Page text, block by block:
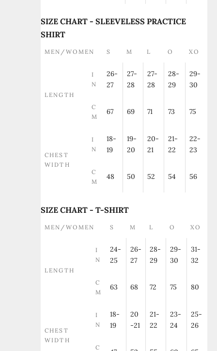
SIZE CHART - SLEEVELESS PRACTICE
SHIRT
MEN/WOMEN S M L O XO
LENGTH
I
N
26-
27
27-
28
27-
28
28-
29
29-
30
C
M
67 69 71 73 75
CHEST
WIDTH
I
N
18-
19
19-
20
20-
21
21-
22
22-
23
C
M
48 50 52 54 56
SIZE CHART - T-SHIRT
MEN/WOMEN S M L O XO
LENGTH
I
N
24-
25
26-
27
28-
29
29-
30
31-
32
C
M
63 68 72 75 80
CHEST
WIDTH
I
N
18-
19
20
-21
21-
22
23-
24
25-
26
C